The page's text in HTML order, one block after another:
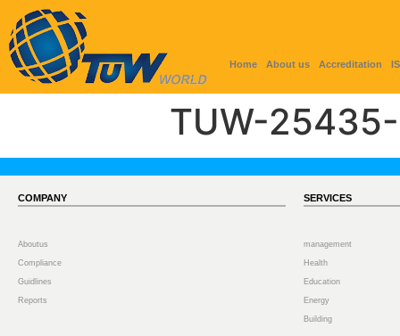
Home About us Accreditation
TUW-
COMPANY
Aboutus
Compliance
Guidlines
Reports
SERVICES
management
Health
Education
Energy
Building